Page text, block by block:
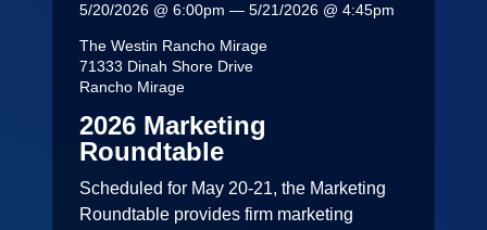
5/20/2026 @ 6:00pm — 5/21/2026 @ 4:45pm
The Westin Rancho Mirage
71333 Dinah Shore Drive
Rancho Mirage
2026 Marketing
Roundtable
Scheduled for May 20-21, the Marketing
Roundtable provides firm marketing